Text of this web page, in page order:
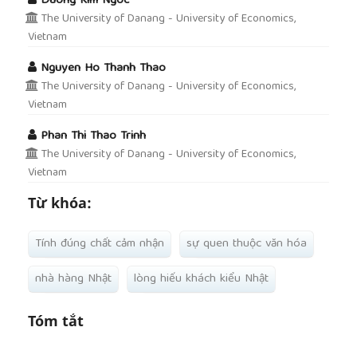
The University of Danang - University of Economics,
Vietnam
Nguyen Ho Thanh Thao
The University of Danang - University of Economics,
Vietnam
Phan Thi Thao Trinh
The University of Danang - University of Economics,
Vietnam
Từ khóa:
Tính đúng chất cảm nhận
sự quen thuộc văn hóa
nhà hàng Nhật
lòng hiếu khách kiểu Nhật
Tóm tắt